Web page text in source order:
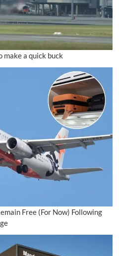
a quick buck
Free (For Now) Following